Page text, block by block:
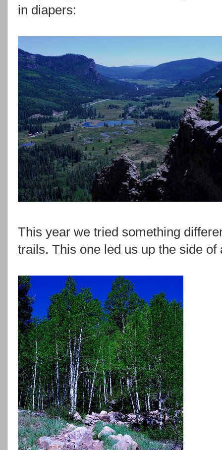
in diapers:
This year we tried something
trails. This one led us up the side of